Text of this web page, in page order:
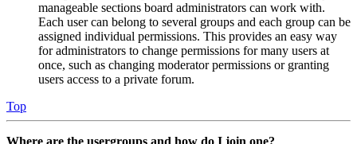
manageable sections board administrators can work with.
Each user can belong to several groups and each group can be
assigned individual permissions. This provides an easy way
for administrators to change permissions for many users at
once, such as changing moderator permissions or granting
users access to a private forum.
Top